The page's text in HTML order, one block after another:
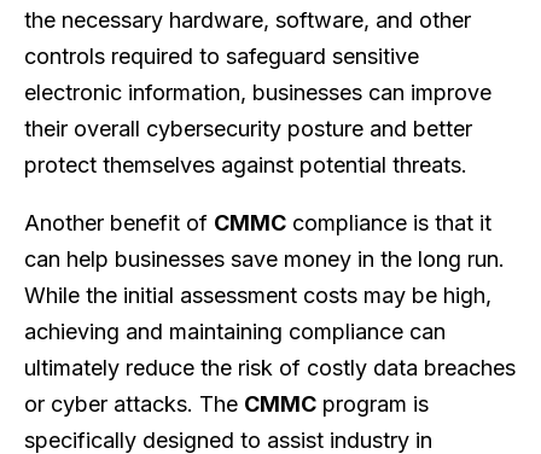
the necessary hardware, software, and other
controls required to safeguard sensitive
electronic information, businesses can improve
their overall cybersecurity posture and better
protect themselves against potential threats.
Another benefit of CMMC compliance is that it
can help businesses save money in the long run.
While the initial assessment costs may be high,
achieving and maintaining compliance can
ultimately reduce the risk of costly data breaches
or cyber attacks. The CMMC program is
specifically designed to assist industry in